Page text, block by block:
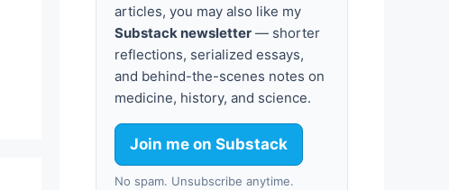
articles, you may also like my
Substack newsletter — shorter
reflections, serialized essays,
and behind-the-scenes notes on
medicine, history, and science.
Join me on Substack
No spam. Unsubscribe anytime.